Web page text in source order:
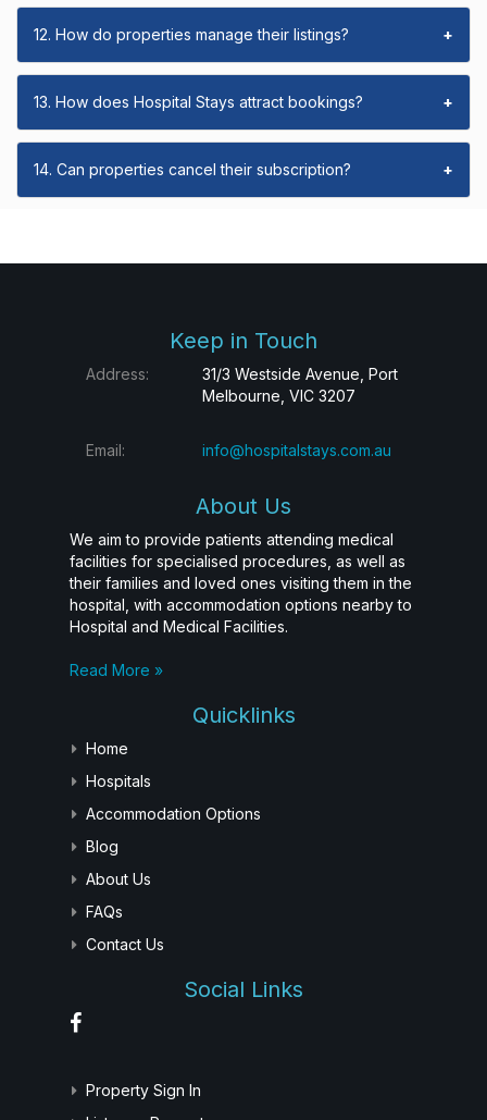
12. How do properties manage their listings? +
13. How does Hospital Stays attract bookings? +
14. Can properties cancel their subscription? +
Keep in Touch
Address:
31/3 Westside Avenue, Port
Melbourne, VIC 3207
Email: info@hospitalstays.com.au
About Us
We aim to provide patients attending medical
facilities for specialised procedures, as well as
their families and loved ones visiting them in the
hospital, with accommodation options nearby to
Hospital and Medical Facilities.
Read More »
Quicklinks
Home
Hospitals
Accommodation Options
Blog
About Us
FAQs
Contact Us
Social Links
Property Sign In